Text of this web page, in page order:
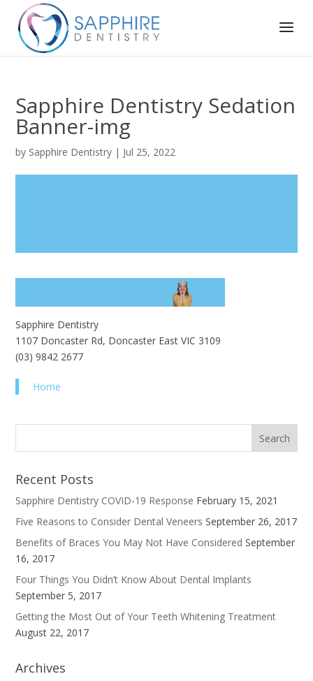
Sapphire Dentistry Sedation
Banner-img
by Sapphire Dentistry | Jul 25, 2022
Sapphire Dentistry
1107 Doncaster Rd, Doncaster East VIC 3109
(03) 9842 2677
Home
Recent Posts
Sapphire Dentistry COVID-19 Response February 15, 2021
Five Reasons to Consider Dental Veneers September 26, 2017
Benefits of Braces You May Not Have Considered September
16, 2017
Four Things You Didn’t Know About Dental Implants
September 5, 2017
Getting the Most Out of Your Teeth Whitening Treatment
August 22, 2017
Archives